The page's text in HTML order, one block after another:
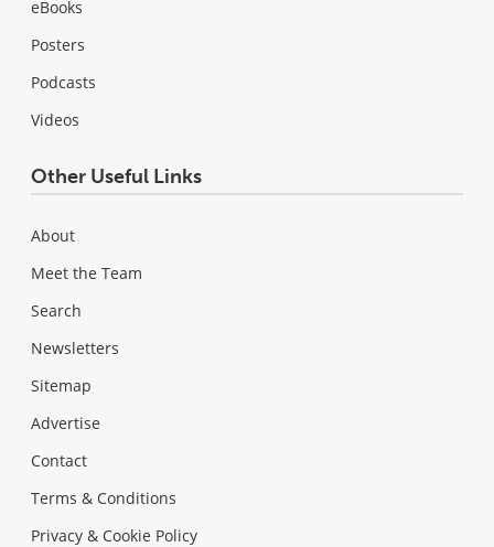
eBooks
Posters
Podcasts
Videos
Other Useful Links
About
Meet the Team
Search
Newsletters
Sitemap
Advertise
Contact
Terms & Conditions
Privacy & Cookie Policy